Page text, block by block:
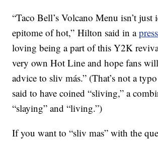
“Taco Bell’s Volcano Menu isn’t just
epitome of hot,” Hilton said in a
loving being a part of thisY2K
very own Hot Line and hope fans
advice to sliv más.” (That’s not a
said to have coined “sliving,” a
“slaying” and “living.”)
If you want to “sliv mas” with the